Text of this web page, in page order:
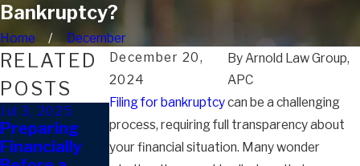
Bankruptcy?
Home
December
December 20,
2024
ByArnold Law Group,
APC
Filing for bankruptcycan be a challenging
process, requiring full transparency about
your financial situation. Many wonder
RELATED
POSTS
Jul 3, 2025
Preparing
Financially
Dec 20, 2024
Can I Give
Away
Sep 10, 2024
Can You
Discharge